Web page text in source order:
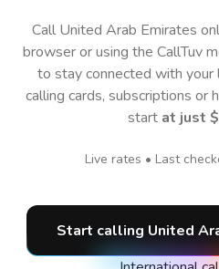
Call United Arab Emirates
browser or using the CallTuv
to stay connected with
calling cards, subscriptions or
start at just
Live rates • Last
Start calling United